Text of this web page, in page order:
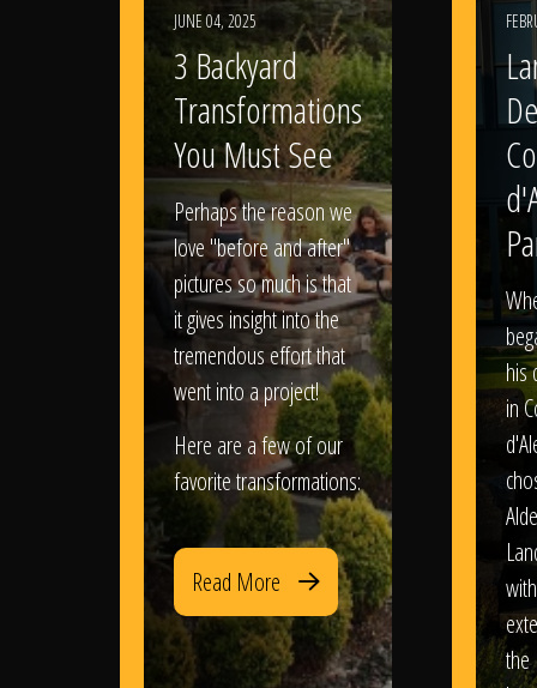
JUNE 04, 2025
3 Backyard
Transformations
You Must See
Perhaps the reason we
love "before and after"
pictures so much is that
it gives insight into the
tremendous effort that
went into a project!
Here are a few of our
favorite transformations:
Read More
his
in
the